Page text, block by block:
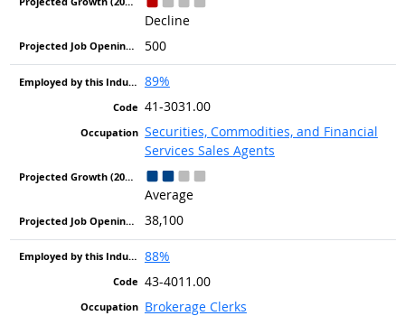
Decline
500
89%
41-3031.00
Securities, Commodities, and Financial
Services Sales Agents
Average
38,100
88%
43-4011.00
Brokerage Clerks